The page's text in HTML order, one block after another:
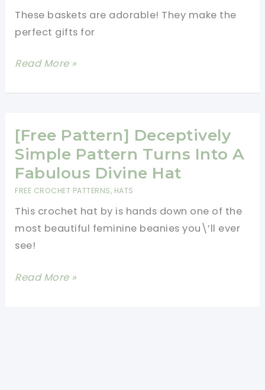
These baskets are adorable! They make the
perfect gifts for
[Free
These
Heart
Baskets
Are
The
Candy
Dishes
Read More »
[Free Pattern] Deceptively
Simple Pattern Turns Into A
Fabulous Divine Hat
FREE CROCHET PATTERNS, HATS
This crochet hat by is hands down one of the
most beautiful feminine beanies you\’ll ever
see!
[Free
Read More »